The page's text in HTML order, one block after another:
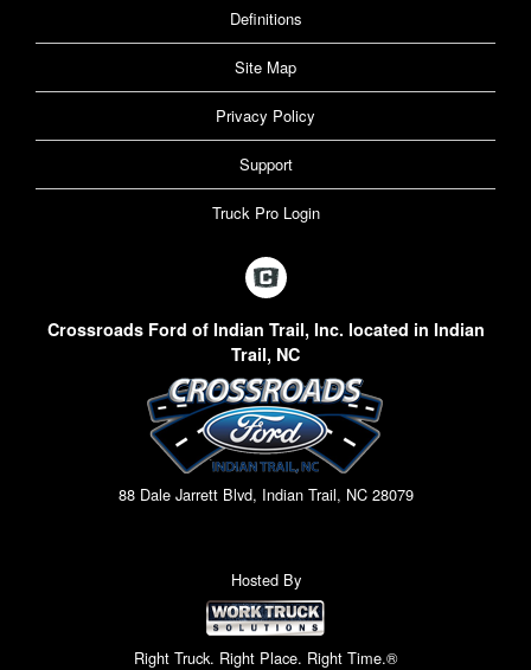
Definitions
Site Map
Privacy Policy
Support
Truck Pro Login
Crossroads Ford of Indian Trail, Inc. located in Indian
Trail, NC
88 Dale Jarrett Blvd, Indian Trail, NC 28079
Hosted By
Right Truck. Right Place. Right Time.®